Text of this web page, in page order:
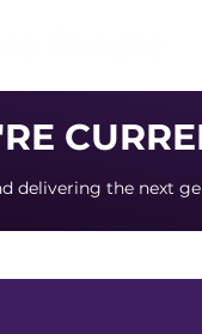
delivering the next